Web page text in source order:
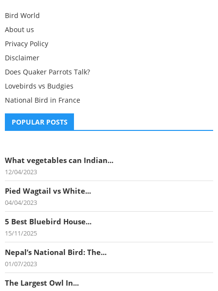
Bird World
About us
Privacy Policy
Disclaimer
Does Quaker Parrots Talk?
Lovebirds vs Budgies
National Bird in France
POPULAR POSTS
What vegetables can Indian...
12/04/2023
Pied Wagtail vs White...
04/04/2023
5 Best Bluebird House...
15/11/2025
Nepal’s National Bird: The...
01/07/2023
The Largest Owl In...